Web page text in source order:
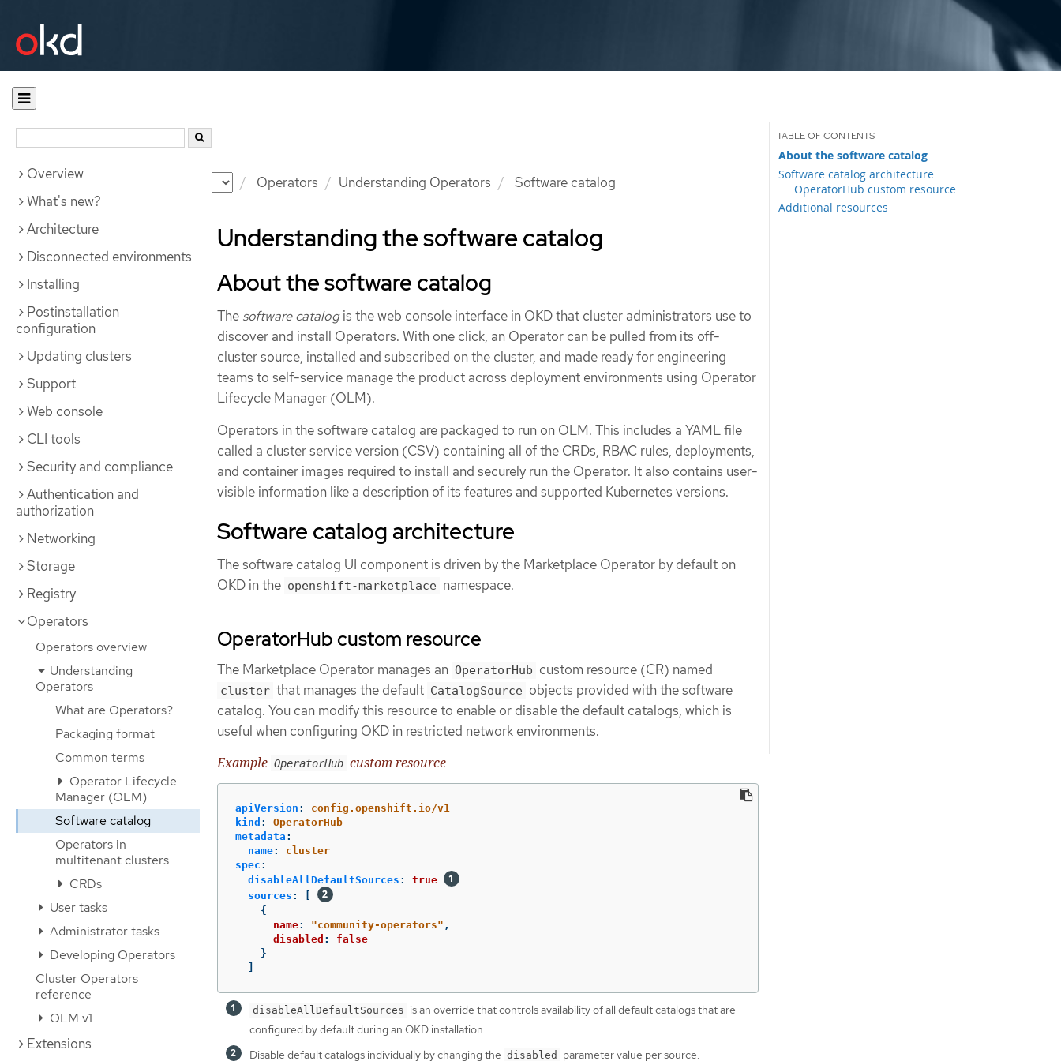
Documentation Operators Understanding Operators Software catalog
Overview
What's new?
Architecture
Disconnected environments
Installing
Postinstallation
configuration
Updating clusters
Support
Web console
CLI tools
Security and compliance
Authentication and
authorization
Networking
Storage
Registry
Operators
Operators overview
Understanding
Operators
What are Operators?
Packaging format
Common terms
Operator Lifecycle
Manager (OLM)
Software catalog
Operators in
multitenant clusters
CRDs
User tasks
Administrator tasks
Developing Operators
Cluster Operators
reference
OLM v1
Extensions
Understanding the software catalog
About the software catalog
Software catalog architecture
OperatorHub custom resource
Additional resources
About the software catalog
The software catalogis the web console interface in OKD that cluster administrators use to
discover and install Operators. With one click, an Operator can be pulled from its off-
cluster source, installed and subscribed on the cluster, and made ready for engineering
teams to self-service manage the product across deployment environments using Operator
Lifecycle Manager (OLM).
Operators in the software catalog are packaged to run on OLM. This includes a YAML file
called a cluster service version (CSV) containing all of the CRDs, RBAC rules, deployments,
and container images required to install and securely run the Operator. It also contains user-
visible information like a description of its features and supported Kubernetes versions.
Software catalog architecture
The software catalog UI component is driven by the Marketplace Operator by default on
OKD in the openshift-marketplace namespace.
OperatorHub custom resource
The Marketplace Operator manages an OperatorHub custom resource (CR) named
cluster that manages the default CatalogSource objects provided with the software
catalog. You can modify this resource to enable or disable the default catalogs, which is
useful when configuring OKD in restricted network environments.
Example OperatorHub custom resource
apiVersion :
config.openshift.io/v1
kind :
OperatorHub
metadata :
name:
cluster
spec :
disableAllDefaultSources :
true
sources :
{
name: "community-operators" ,
disabled :
false
}
disableAllDefaultSources is an override that controls availability of all default catalogs that are
configured by default during an OKD installation.
Disable default catalogs individually by changing the disabled parameter value per source.